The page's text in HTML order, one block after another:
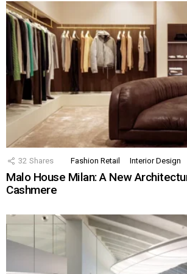
32 Shares Fashion Retail Interior Design
Malo House Milan: A New
Cashmere